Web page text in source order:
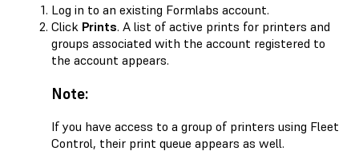
Log in to an existing Formlabs account.
Click Prints. A list of active prints for printers and
groups associated with the account registered to
the account appears.
Note:
If you have access to a group of printers using Fleet
Control, their print queue appears as well.